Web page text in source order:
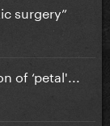
surgery”
of ‘petal'...